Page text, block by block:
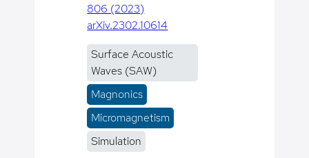
806 (2023)
arXiv.2302.10614
Surface Acoustic
Waves (SAW)
Magnonics
Micromagnetism
Simulation